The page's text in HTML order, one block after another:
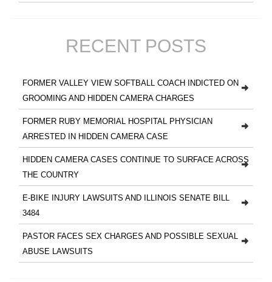
RECENT POSTS
FORMER VALLEY VIEW SOFTBALL COACH INDICTED ON
GROOMING AND HIDDEN CAMERA CHARGES
FORMER RUBY MEMORIAL HOSPITAL PHYSICIAN
ARRESTED IN HIDDEN CAMERA CASE
HIDDEN CAMERA CASES CONTINUE TO SURFACE ACROSS
THE COUNTRY
E-BIKE INJURY LAWSUITS AND ILLINOIS SENATE BILL
3484
PASTOR FACES SEX CHARGES AND POSSIBLE SEXUAL
ABUSE LAWSUITS